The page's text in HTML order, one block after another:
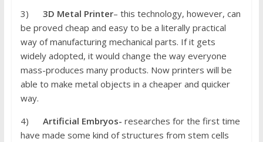
3) 3D Metal Printer– this technology, however, can
be proved cheap and easy to be a literally practical
way of manufacturing mechanical parts. If it gets
widely adopted, it would change the way everyone
mass-produces many products. Now printers will be
able to make metal objects in a cheaper and quicker
way.
4) Artificial Embryos- researches for the first time
have made some kind of structures from stem cells